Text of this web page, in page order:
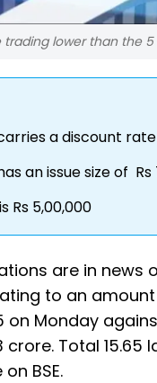
lower than the
a discount rate
an issue size of
Rs 5,00,000
are in
to an
on Monday
Total
BSE.